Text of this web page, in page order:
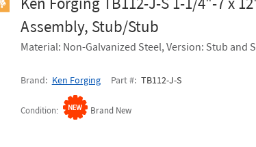
Assembly, Stub/Stub
Material: Non-Galvanized Steel, Version: Stub and
Brand Ken Forging Part # TB112-J-S
Condition Brand New